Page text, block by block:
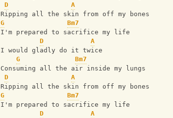
D
A
Ripping all the skin from off my bones
G
Bm7
I'm prepared to sacrifice my life
D
A
I would gladly do it twice
G
Bm7
Consuming all the air inside my lungs
D
A
Ripping all the skin from off my bones
G
Bm7
I'm prepared to sacrifice my life
D
A